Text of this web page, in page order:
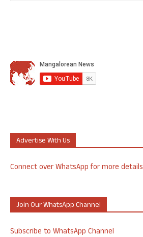
Advertise With Us
Connect over WhatsApp for more details
Join Our WhatsApp Channel
Subscribe to WhatsApp Channel